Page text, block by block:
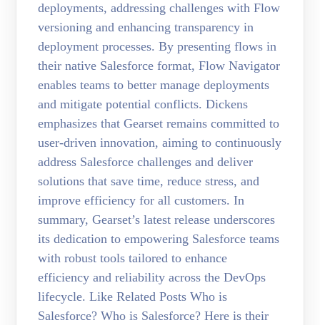
deployments, addressing challenges with Flow
versioning and enhancing transparency in
deployment processes. By presenting flows in
their native Salesforce format, Flow Navigator
enables teams to better manage deployments
and mitigate potential conflicts. Dickens
emphasizes that Gearset remains committed to
user-driven innovation, aiming to continuously
address Salesforce challenges and deliver
solutions that save time, reduce stress, and
improve efficiency for all customers. In
summary, Gearset’s latest release underscores
its dedication to empowering Salesforce teams
with robust tools tailored to enhance
efficiency and reliability across the DevOps
lifecycle. Like Related Posts Who is
Salesforce? Who is Salesforce? Here is their